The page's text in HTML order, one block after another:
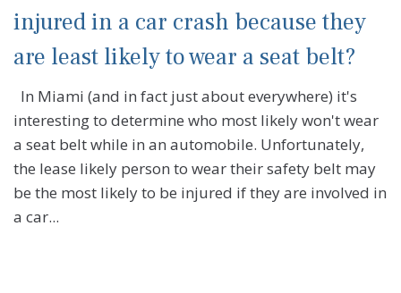
injured in a car crash because they
are least likely to wear a seat belt?
In Miami (and in fact just about everywhere) it's
interesting to determine who most likely won't wear
a seat belt while in an automobile. Unfortunately,
the lease likely person to wear their safety belt may
be the most likely to be injured if they are involved in
a car...